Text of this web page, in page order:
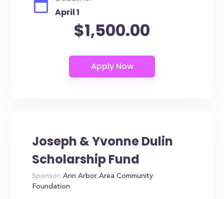
April 1
$1,500.00
Joseph & Yvonne Dulin
Scholarship Fund
Sponsor: Ann Arbor Area Community
Foundation